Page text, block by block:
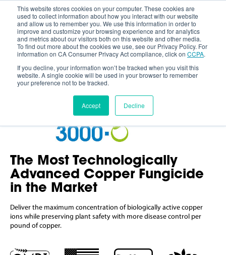
This website stores cookies on your computer. These cookies are
used to collect information about how you interact with our website
and allow us to remember you. We use this information in order to
improve and customize your browsing experience and for analytics
and metrics about our visitors both on this website and other media.
To find out more about the cookies we use, see our Privacy Policy. For
information on CA Consumer Privacy Act compliance, click on CCPA.
If you decline, your information won’t be tracked when you visit this
website. A single cookie will be used in your browser to remember
your preference not to be tracked.
Accept Decline
The Most Technologically
Advanced Copper Fungicide
in the Market
Deliver the maximum concentration of biologically active copper
ions while preserving plant safety with more disease control per
pound of copper.